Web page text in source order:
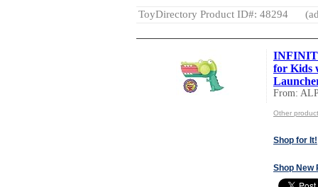
ToyDirectory Product ID#: 48294
for Kids
From:
Other
Shop for It!
Shop New